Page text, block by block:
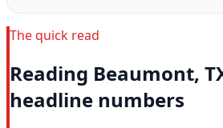
The quick read
Reading Beaumont,
headline numbers